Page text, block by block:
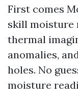
First comes
skill moisture
thermal
anomalies,
holes. No
moisture